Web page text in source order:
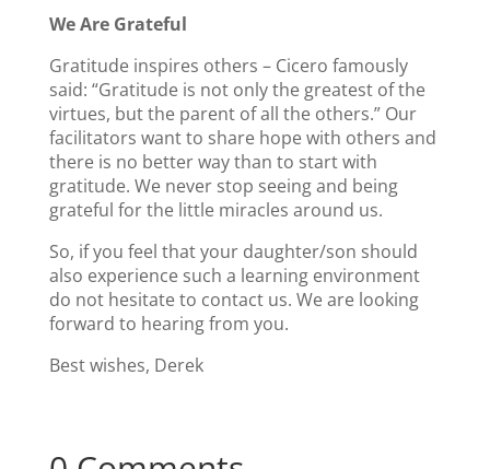
We Are Grateful
Gratitude inspires others – Cicero famously
said: “Gratitude is not only the greatest of the
virtues, but the parent of all the others.” Our
facilitators want to share hope with others and
there is no better way than to start with
gratitude. We never stop seeing and being
grateful for the little miracles around us.
So, if you feel that your daughter/son should
also experience such a learning environment
do not hesitate to contact us. We are looking
forward to hearing from you.
Best wishes, Derek